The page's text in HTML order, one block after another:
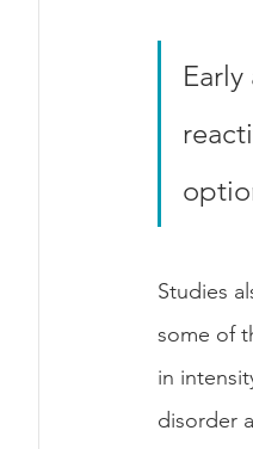
Studies
some of
in
disorder